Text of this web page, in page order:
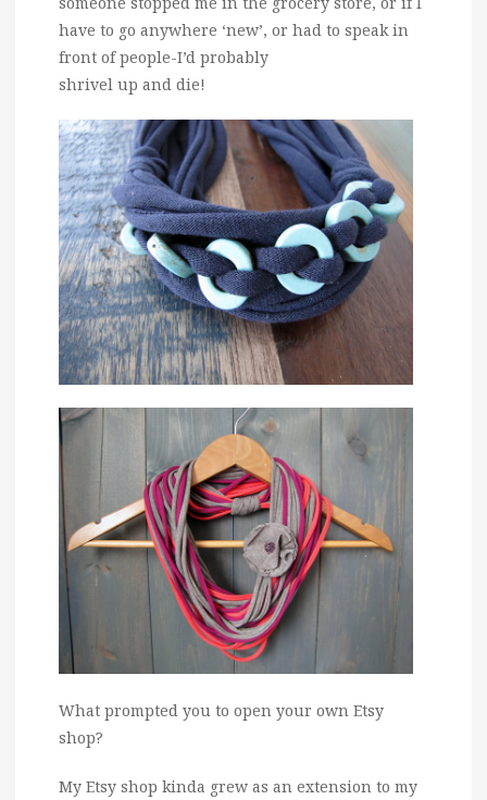
have to go anywhere ‘new’, or had to speak in
front of people-I’d probably
shrivel up and die!
What prompted you to open your own Etsy
shop?
My Etsy shop kinda grew as an extension to my